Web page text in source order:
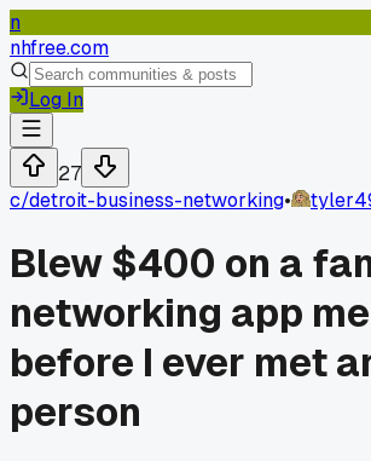
n
nhfree.com
Log In
27
c/detroit-business-networking•
Blew $400 on a
networking app
before I ever met
person